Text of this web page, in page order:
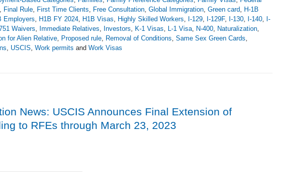
, Final Rule, First Time Clients, Free Consultation, Global Immigration, Green card, H-1B
Employers, H1B FY 2024, H1B Visas, Highly Skilled Workers, I-129, I-129F, I-130, I-140, I-
Waivers, Immediate Relatives, Investors, K-1 Visas, L-1 Visa, N-400, Naturalization,
for Alien Relative, Proposed rule, Removal of Conditions, Same Sex Green Cards,
, USCIS, Work permits and Work Visas
News: USCIS Announces Final Extension of
to RFEs through March 23, 2023